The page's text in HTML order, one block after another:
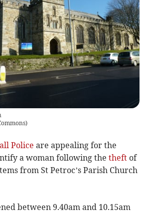
)
Police are appealing for the
a woman following thetheft of
from St Petroc’s Parish Church
between 9.40am and 10.15am